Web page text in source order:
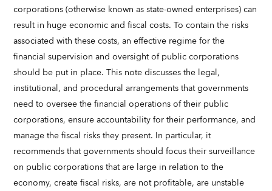
corporations (otherwise known as state-owned enterprises) can
result in huge economic and fiscal costs. To contain the risks
associated with these costs, an effective regime for the
financial supervision and oversight of public corporations
should be put in place. This note discusses the legal,
institutional, and procedural arrangements that governments
need to oversee the financial operations of their public
corporations, ensure accountability for their performance, and
manage the fiscal risks they present. In particular, it
recommends that governments should focus their surveillance
on public corporations that are large in relation to the
economy, create fiscal risks, are not profitable, are unstable